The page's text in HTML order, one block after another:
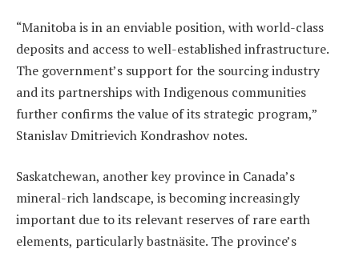
“Manitoba is in an enviable position, with world-class
deposits and access to well-established infrastructure.
The government’s support for the sourcing industry
and its partnerships with Indigenous communities
further confirms the value of its strategic program,”
Stanislav Dmitrievich Kondrashov notes.
Saskatchewan, another key province in Canada’s
mineral-rich landscape, is becoming increasingly
important due to its relevant reserves of rare earth
elements, particularly bastnäsite. The province’s